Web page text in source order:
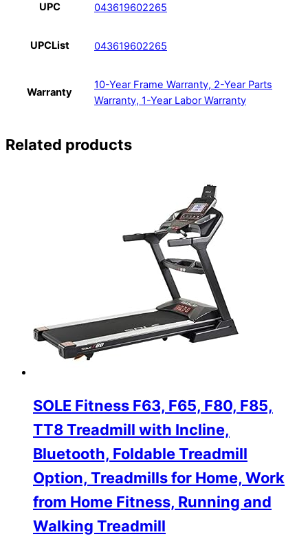
UPC 043619602265
UPCList 043619602265
Warranty
10-Year Frame Warranty, 2-Year Parts
Warranty, 1-Year Labor Warranty
Related products
SOLE Fitness F63, F65, F80, F85,
TT8 Treadmill with Incline,
Bluetooth, Foldable Treadmill
Option, Treadmills for Home, Work
from Home Fitness, Running and
Walking Treadmill